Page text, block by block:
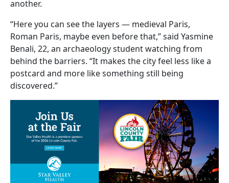
another.
“Here you can see the layers — medieval Paris,
Roman Paris, maybe even before that,” said Yasmine
Benali, 22, an archaeology student watching from
behind the barriers. “It makes the city feel less like a
postcard and more like something still being
discovered.”